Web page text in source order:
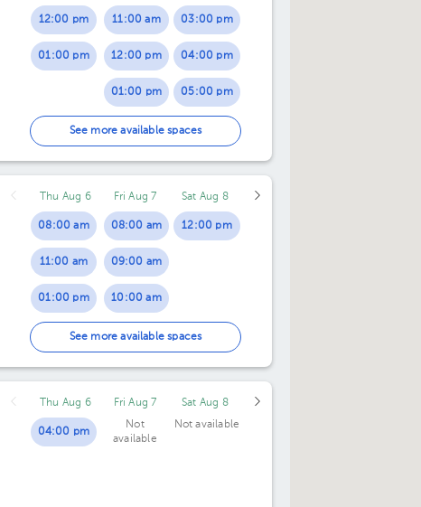
12:00 pm
01:00 pm
11:00 am
12:00 pm
01:00 pm
02:00 pm
03:00 pm
04:00 pm
03:00 pm
04:00 pm
05:00 pm
06:00 pm
See more available spaces
Thu Aug 6
08:00 am
11:00 am
01:00 pm
02:00 pm
03:00 pm
Fri Aug 7
08:00 am
09:00 am
10:00 am
01:00 pm
02:00 pm
04:00 pm
Sat Aug 8
12:00 pm
See more available spaces
Thu Aug 6
04:00 pm
Fri Aug 7
Not
available
Sat Aug 8
Not available